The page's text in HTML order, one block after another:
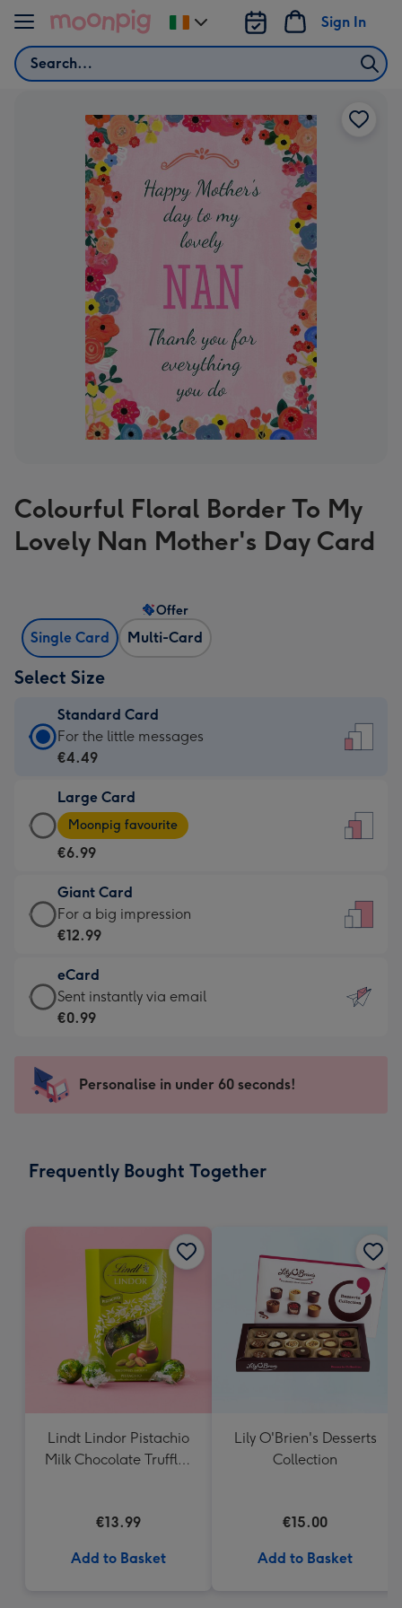
Skip to content
Search
Sign In
Change
delivery
Colourful Floral Border To My
Lovely Nan Mother's Day Card
Single Card Multi-Card
Offer
Select Size
Standard Card
Standard
Card
€4.49
-
For
little
messages
-
132
x
185
For the little messages
€4.49
Large Card
Large
Card
-
€6.99
-
Moonpig
-
Dimensions:
205
mm
Moonpig favourite
€6.99
Giant Card
Giant
Card
€12.99
-
For
impression
-
x
For a big impression
€12.99
eCard
eCard
-
Sent
instantly
Sent instantly via email
€0.99
Personalise in under 60 seconds!
Frequently Bought Together
Lindt Lindor Pistachio
Milk Chocolate Truffles
€13.99
Add to Basket
Lily O'Brien's Desserts
Collection
€15.00
Add to Basket